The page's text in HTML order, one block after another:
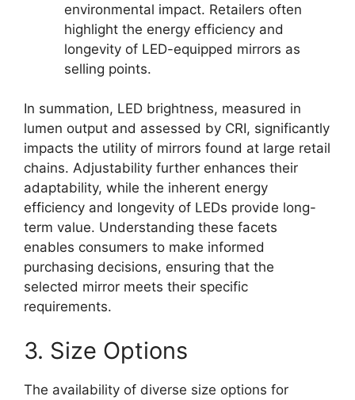
environmental impact. Retailers often
highlight the energy efficiency and
longevity of LED-equipped mirrors as
selling points.
In summation, LED brightness, measured in
lumen output and assessed by CRI, significantly
impacts the utility of mirrors found at large retail
chains. Adjustability further enhances their
adaptability, while the inherent energy
efficiency and longevity of LEDs provide long-
term value. Understanding these facets
enables consumers to make informed
purchasing decisions, ensuring that the
selected mirror meets their specific
requirements.
3. Size Options
The availability of diverse size options for